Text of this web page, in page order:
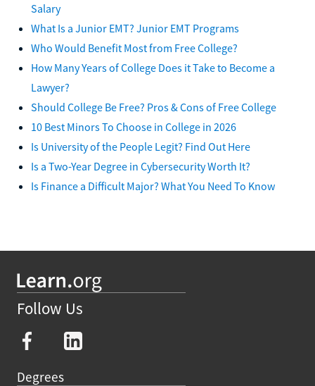
Salary
What Is a Junior EMT? Junior EMT Programs
Who Would Benefit Most from Free College?
How Many Years of College Does it Take to Become a
Lawyer?
Should College Be Free? Pros & Cons of Free College
10 Best Minors To Choose in College in 2026
Is University of the People Legit? Find Out Here
Is a Two-Year Degree in Cybersecurity Worth It?
Is Finance a Difficult Major? What You Need To Know
Follow Us
Degrees